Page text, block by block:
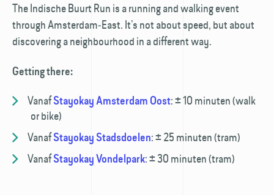
The Indische Buurt Run is a running and walking event
through Amsterdam‑East. It’s not about speed, but about
discovering a neighbourhood in a different way.
Getting there:
VanafStayokay Amsterdam Oost:± 10 minuten (walk
or bike)
VanafStayokay Stadsdoelen:± 25 minuten (tram)
VanafStayokay Vondelpark:± 30 minuten (tram)